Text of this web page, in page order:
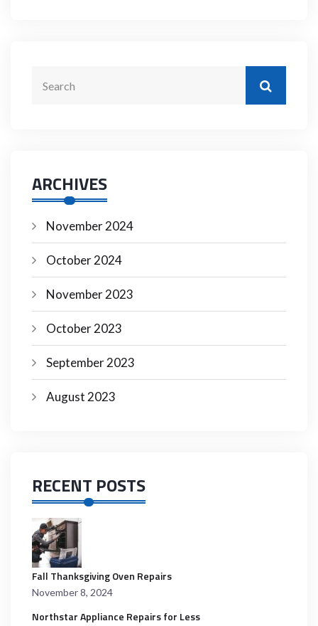
ARCHIVES
November 2024
October 2024
November 2023
October 2023
September 2023
August 2023
RECENT POSTS
Fall Thanksgiving Oven Repairs
November 8, 2024
Northstar Appliance Repairs for Less